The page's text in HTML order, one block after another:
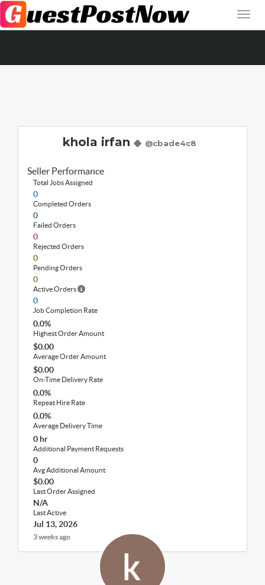
khola irfan @cbade4c8
Seller Performance
Total Jobs Assigned
0
Completed Orders
0
Failed Orders
0
Rejected Orders
0
Pending Orders
0
Active Orders
0
Job Completion Rate
0.0%
Highest Order Amount
$0.00
Average Order Amount
$0.00
On-Time Delivery Rate
0.0%
Repeat Hire Rate
0.0%
Average Delivery Time
0 hr
Additional Payment Requests
0
Avg Additional Amount
$0.00
Last Order Assigned
N/A
Last Active
Jul 13, 2026
3 weeks ago